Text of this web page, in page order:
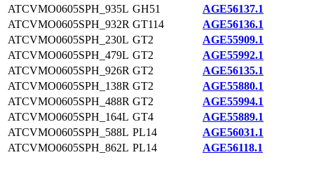
ATCVMO0605SPH_935L GH51
AGE56137.1
ATCVMO0605SPH_932R GT114
AGE56136.1
ATCVMO0605SPH_230L GT2
AGE55909.1
ATCVMO0605SPH_479L GT2
AGE55992.1
ATCVMO0605SPH_926R GT2
AGE56135.1
ATCVMO0605SPH_138R GT2
AGE55880.1
ATCVMO0605SPH_488R GT2
AGE55994.1
ATCVMO0605SPH_164L GT4
AGE55889.1
ATCVMO0605SPH_588L PL14
AGE56031.1
ATCVMO0605SPH_862L PL14 AGE56118.1